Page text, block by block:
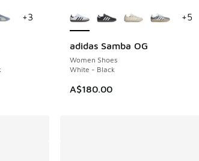
dropped from A$180.00 to A$119.95
+3
adidas Samba OG
Women Shoes
White - Black
A$180.00
+5